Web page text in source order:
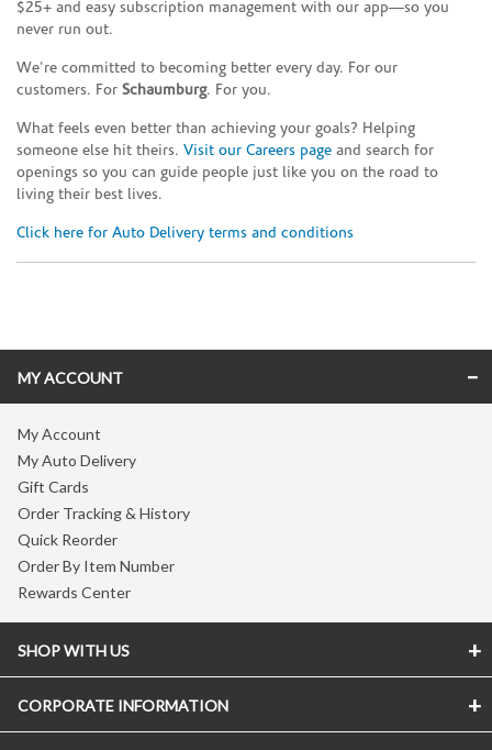
$25+ and easy subscription management with our app—so you
never run out.
We’re committed to becoming better every day. For our
customers. For Schaumburg. For you.
What feels even better than achieving your goals? Helping
someone else hit theirs. Visit our Careers page and search for
openings so you can guide people just like you on the road to
living their best lives.
Click here for Auto Delivery terms and conditions
MY ACCOUNT
My Account
My Auto Delivery
Gift Cards
Order Tracking & History
Quick Reorder
Order By Item Number
Rewards Center
SHOP WITH US
CORPORATE INFORMATION